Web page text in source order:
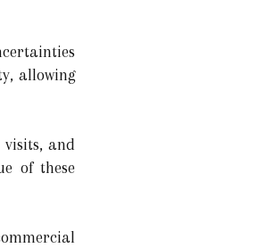
allowing
and
of these